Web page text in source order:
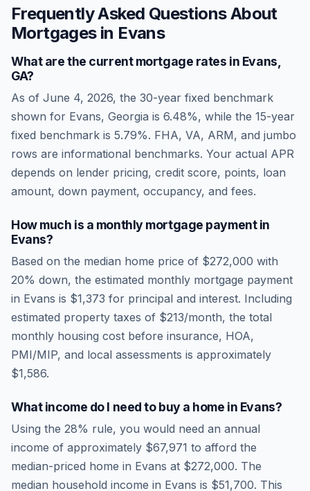
Frequently Asked Questions About
Mortgages in Evans
What are the current mortgage rates in Evans
GA?
As of June 4, 2026, the 30-year fixed benchmark
shown for Evans, Georgia is 6.48%, while the 15-year
fixed benchmark is 5.79%. FHA, VA, ARM, and jumbo
rows are informational benchmarks. Your actual APR
depends on lender pricing, credit score, points, loan
amount, down payment, occupancy, and fees.
How much is a monthly mortgage payment in
Evans?
Based on the median home price of $272,000 with
20% down, the estimated monthly mortgage payment
in Evans is $1,373 for principal and interest. Including
estimated property taxes of $213/month, the total
monthly housing cost before insurance, HOA,
PMI/MIP, and local assessments is approximately
$1,586.
What income do I need to buy a home in Evans?
Using the 28% rule, you would need an annual
income of approximately $67,971 to afford the
median-priced home in Evans at $272,000. The
median household income in Evans is $51,700. This